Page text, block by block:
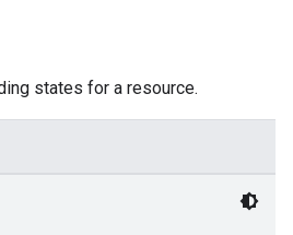
states for a resource.